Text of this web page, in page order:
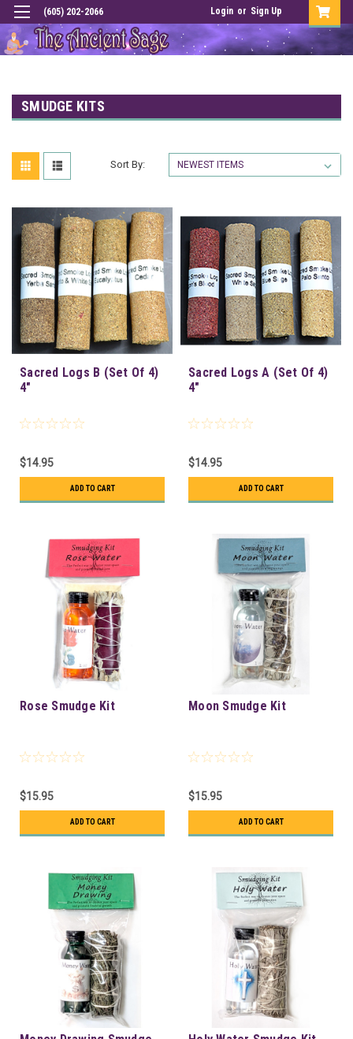
(605) 202-2066 Login or Sign Up
SMUDGE KITS
Sort By:
Sacred Logs B (Set Of 4)
4"
$14.95
ADD TO CART
Sacred Logs A (Set Of 4)
4"
$14.95
ADD TO CART
Rose Smudge Kit
$15.95
ADD TO CART
Moon Smudge Kit
$15.95
ADD TO CART